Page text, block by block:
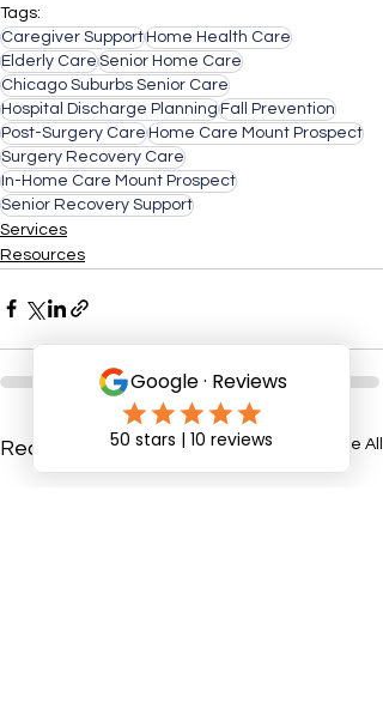
Tags:
Caregiver SupportHome Health Care
Elderly CareSenior Home Care
Chicago Suburbs Senior Care
Hospital Discharge PlanningFall Prevention
Post-Surgery CareHome Care Mount Prospect
Surgery Recovery Care
In-Home Care Mount Prospect
Senior Recovery Support
Services
Resources
Recent Posts See All